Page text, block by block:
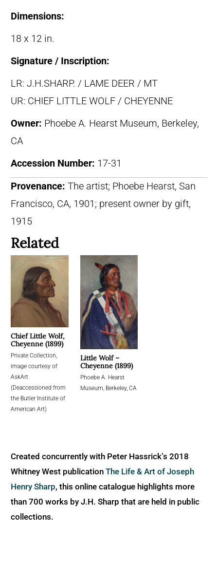
Dimensions:
18 x 12 in.
Signature / Inscription:
LR: J.H.SHARP. / LAME DEER / MT
UR: CHIEF LITTLE WOLF / CHEYENNE
Owner: Phoebe A. Hearst Museum, Berkeley,
CA
Accession Number: 17-31
Provenance: The artist; Phoebe Hearst, San
Francisco, CA, 1901; present owner by gift,
1915
Related
Chief Little Wolf,
Cheyenne (1899)
Private Collection,
image courtesy of
AskArt
(Deaccessioned from
the Butler Institute of
American Art)
Little Wolf –
Cheyenne (1899)
Phoebe A. Hearst
Museum, Berkeley, CA
Created concurrently with Peter Hassrick’s 2018
Whitney West publication The Life & Art of Joseph
Henry Sharp, this online catalogue highlights more
than 700 works by J.H. Sharp that are held in public
collections.